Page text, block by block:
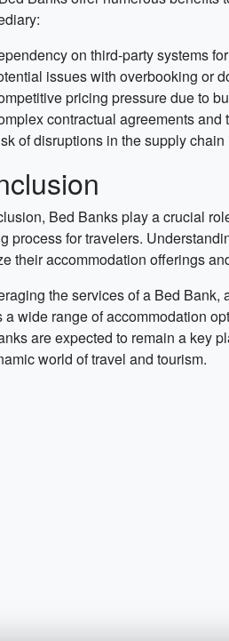
on third-party systems
issues with overbooking or
pricing pressure due to
contractual agreements and
of disruptions in the supply
Bed Banks play a crucial
process for travelers.
their accommodation offerings
the services of a Bed
a wide range of accommodation
are expected to remain a key
world of travel and tourism.